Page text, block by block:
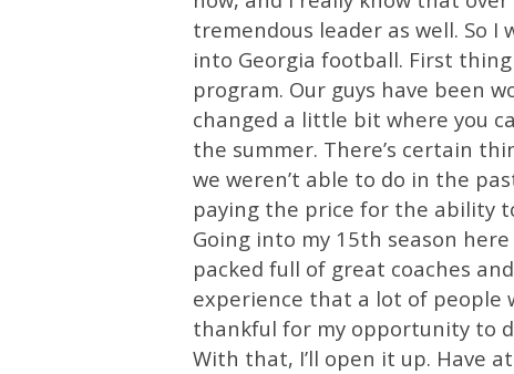
tremendous leader as well. So
into Georgia football. First
program. Our guys have been
changed a little bit where you
the summer. There’s certain
we weren’t able to do in the
paying the price for the ability
Going into my 15th season
packed full of great coaches
experience that a lot of people
thankful for my opportunity to
With that, I’ll open it up. Have